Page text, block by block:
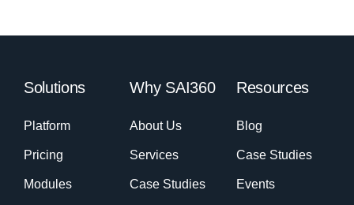
Solutions
Platform
Pricing
Modules
Why SAI360
About Us
Services
Case Studies
Resources
Blog
Case Studies
Events